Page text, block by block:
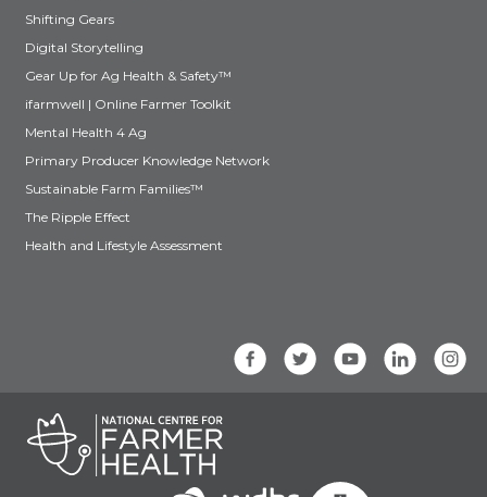
Shifting Gears
Digital Storytelling
Gear Up for Ag Health & Safety™
ifarmwell | Online Farmer Toolkit
Mental Health 4 Ag
Primary Producer Knowledge Network
Sustainable Farm Families™
The Ripple Effect
Health and Lifestyle Assessment